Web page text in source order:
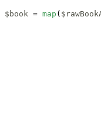
$book = map (